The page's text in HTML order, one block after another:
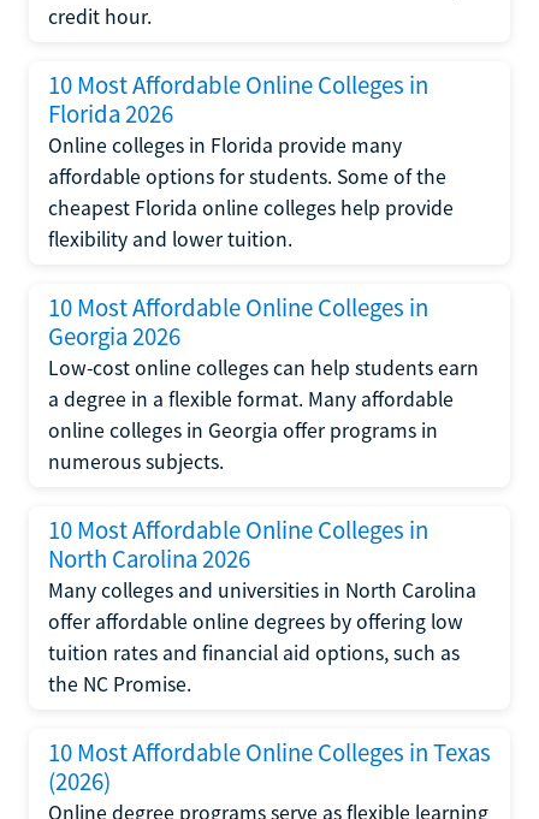
credit hour.
10 Most Affordable Online Colleges in
Florida 2026
Online colleges in Florida provide many
affordable options for students. Some of the
cheapest Florida online colleges help provide
flexibility and lower tuition.
10 Most Affordable Online Colleges in
Georgia 2026
Low-cost online colleges can help students earn
a degree in a flexible format. Many affordable
online colleges in Georgia offer programs in
numerous subjects.
10 Most Affordable Online Colleges in
North Carolina 2026
Many colleges and universities in North Carolina
offer affordable online degrees by offering low
tuition rates and financial aid options, such as
the NC Promise.
10 Most Affordable Online Colleges in Texas
(2026)
Online degree programs serve as flexible learning